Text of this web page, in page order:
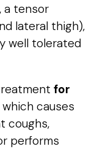
a tensor
lateral thigh),
well tolerated
for
which causes
coughs,
performs